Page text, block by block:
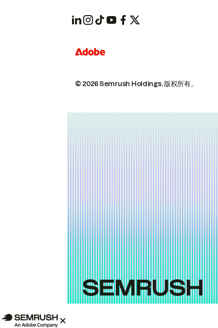
© 2026 Semrush Holdings.版权所有。